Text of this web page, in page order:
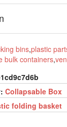
bins,plastic
bulk containers,
Collapsable Box
folding basket